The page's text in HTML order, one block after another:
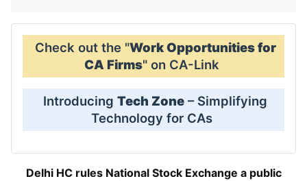
Check out the "Work Opportunities for
CA Firms" on CA-Link
Introducing Tech Zone – Simplifying
Technology for CAs
Delhi HC rules National Stock Exchange a public